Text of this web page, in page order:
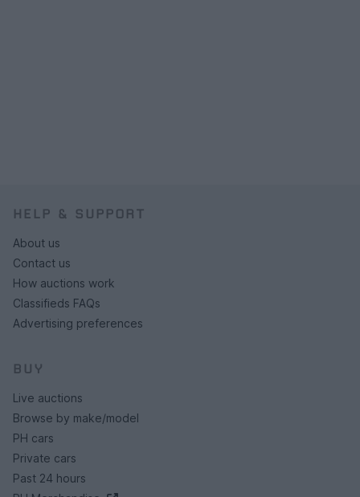
HELP & SUPPORT
About us
Contact us
How auctions work
Classifieds FAQs
Advertising preferences
BUY
Live auctions
Browse by make/model
PH cars
Private cars
Past 24 hours